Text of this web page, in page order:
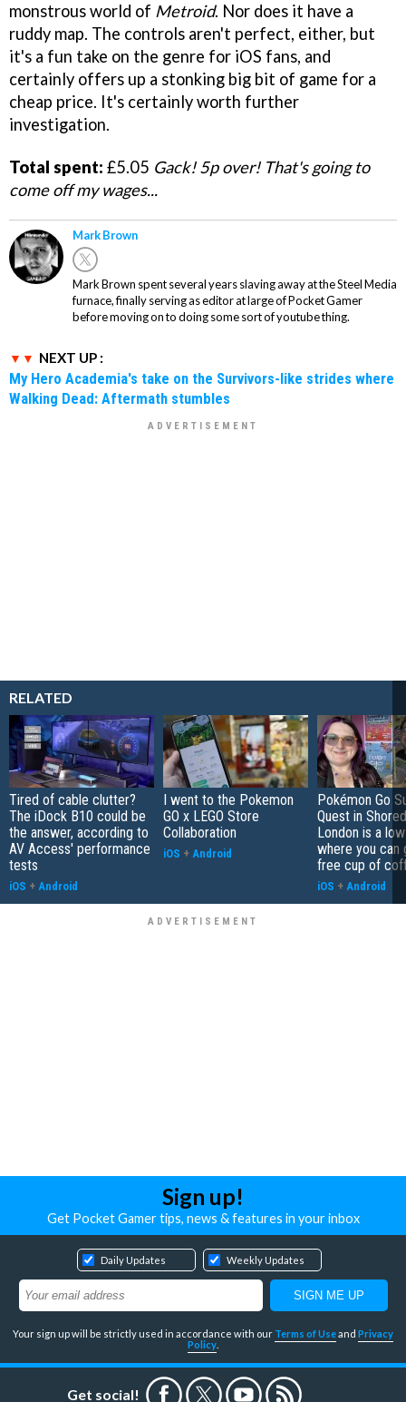
monstrous world of Metroid. Nor does it have a
ruddy map. The controls aren't perfect, either, but
it's a fun take on the genre for iOS fans, and
certainly offers up a stonking big bit of game for a
cheap price. It's certainly worth further
investigation.
Total spent: £5.05 Gack! 5p over! That's going to
come off my wages...
Mark Brown
Mark Brown spent several years slaving away at the Steel Media
furnace, finally serving as editor at large of Pocket Gamer
before moving on to doing some sort of youtube thing.
NEXT UP :
My Hero Academia's take on the Survivors-like strides where
Walking Dead: Aftermath stumbles
RELATED
Tired of cable clutter?
The iDock B10 could be
the answer, according to
AV Access' performance
tests
iOS + Android
I went to the Pokemon
GO x LEGO Store
Collaboration
iOS + Android
Pokémon Go
Quest in
London is a
where you can
free cup of
iOS + Android
Sign up!
Get Pocket Gamer tips, news & features in your inbox
Daily Updates Weekly Updates
Your sign up will be strictly used in accordance with our Terms of Useand Privacy
Policy
Get social!